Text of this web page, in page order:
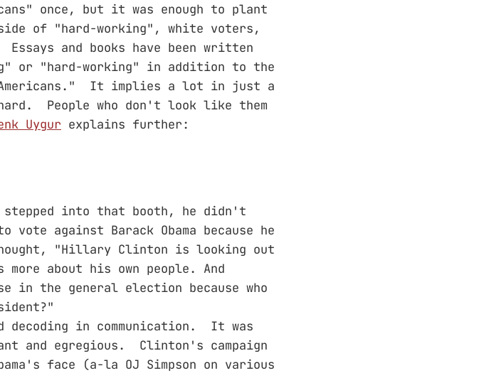
once, but it was enough to plant
of "hard-working", white voters,
Essays and books have been written
or "hard-working" in addition to the
Americans." It implies a lot in just a
People who don't look like them
Uygur explains further:
stepped into that booth, he didn't
against Barack Obama because he
"Hillary Clinton is looking out
about his own people. And
in the general election because who
in communication. It was
and egregious. Clinton's campaign
face (a-la OJ Simpson on various